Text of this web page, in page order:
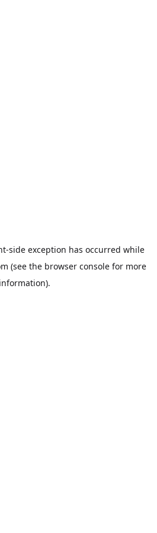
-side exception has occurred while
(see the browser console for more
information).